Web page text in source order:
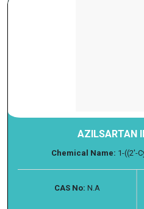
AZILSARTAN
Chemical Name: 1-((2'-
CAS No: N.A